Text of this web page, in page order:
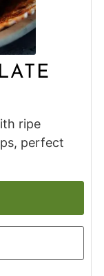
ripe
perfect